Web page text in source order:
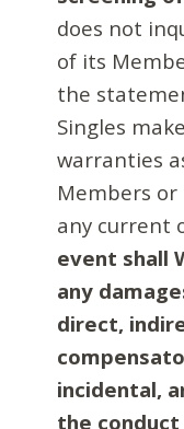
does not
of its
the
Singles
warranties
Members
any current
event shall
any
direct,
incidental,
the